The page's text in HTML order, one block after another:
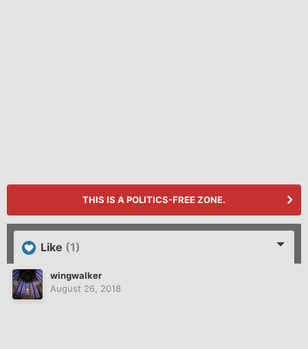
THIS IS A POLITICS-FREE ZONE.
Like (1)
wingwalker
August 26, 2018